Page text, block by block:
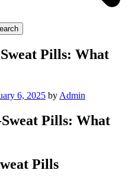
Pills: What
6, 2025 by Admin
Pills: What
Pills